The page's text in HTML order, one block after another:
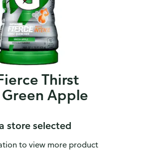
Thirst
Apple
store selected
to view more product